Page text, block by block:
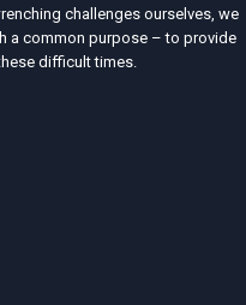
challenges ourselves, we
a common purpose – to provide
difficult times.